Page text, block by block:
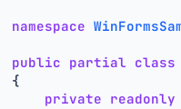
namespace
public partial class
{
private readonly